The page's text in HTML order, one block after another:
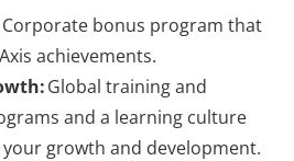
Corporate bonus program that
achievements.
Global training and
and a learning culture
growth and development.